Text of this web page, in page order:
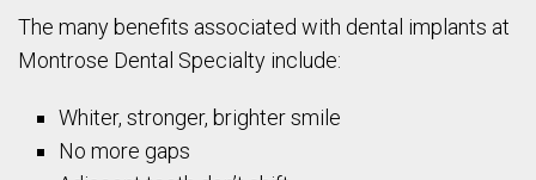
The many benefits associated with dental implants at
Montrose Dental Specialty include:
Whiter, stronger, brighter smile
No more gaps